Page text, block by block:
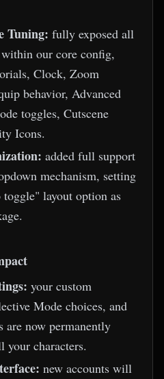
Tuning: fully exposed all
within our core config,
Clock, Zoom
behavior, Advanced
toggles, Cutscene
Icons.
added full support
mechanism, setting
layout option as
your custom
Mode choices, and
now permanently
your characters.
new accounts will